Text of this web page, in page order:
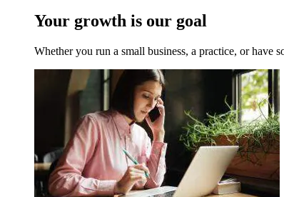
Your growth is our goal
Whether you run a small business, a practice, or have